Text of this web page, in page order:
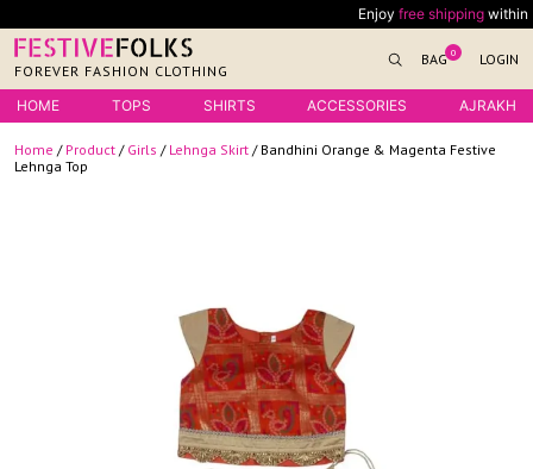
to
content
Enjoyfree shippingwithin
FOREVER FASHION CLOTHING
BAG 0 LOGIN
HOME TOPS SHIRTS ACCESSORIES AJRAKH
Home / Product / Girls / Lehnga Skirt / Bandhini Orange & Magenta Festive
Lehnga Top